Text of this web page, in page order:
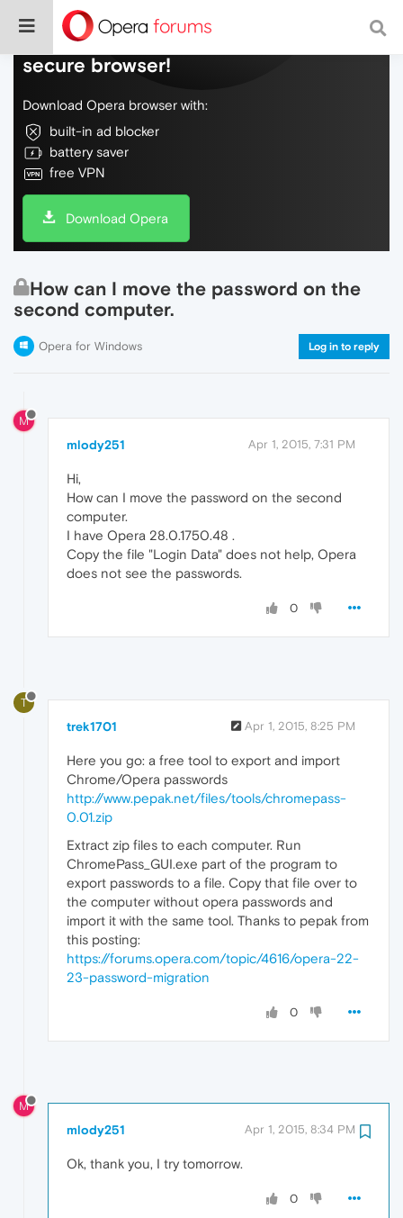
Do more on the web, with a fast and
secure browser!
Download Opera browser with:
built-in ad blocker
battery saver
free VPN
Download Opera
How can I move the password on the
second computer.
Opera for Windows Log in to reply
M
mlody251 Apr 1, 2015, 7:31 PM
Hi,
How can I move the password on the second
computer.
I have Opera 28.0.1750.48 .
Copy the file "Login Data" does not help, Opera
does not see the passwords.
0
T
trek1701 Apr 1, 2015, 8:25 PM
Here you go: a free tool to export and import
Chrome/Opera passwords
http://www.pepak.net/files/tools/chromepass-
0.01.zip
Extract zip files to each computer. Run
ChromePass_GUI.exe part of the program to
export passwords to a file. Copy that file over to
the computer without opera passwords and
import it with the same tool. Thanks to pepak from
this posting:
https://forums.opera.com/topic/4616/opera-22-
23-password-migration
0
M
mlody251 Apr 1, 2015, 8:34 PM
Ok, thank you, I try tomorrow.
0